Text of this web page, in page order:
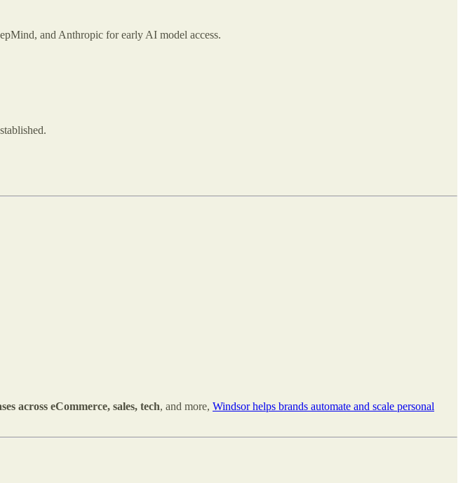
and Anthropic for early AI model access.
across eCommerce, sales, tech, and more, Windsor helps brands automate and scale personal